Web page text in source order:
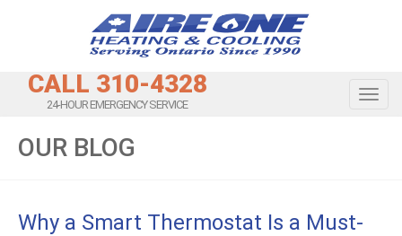
CALL 310-4328
24-HOUR EMERGENCY SERVICE
OUR BLOG
Why a Smart Thermostat Is a Must-